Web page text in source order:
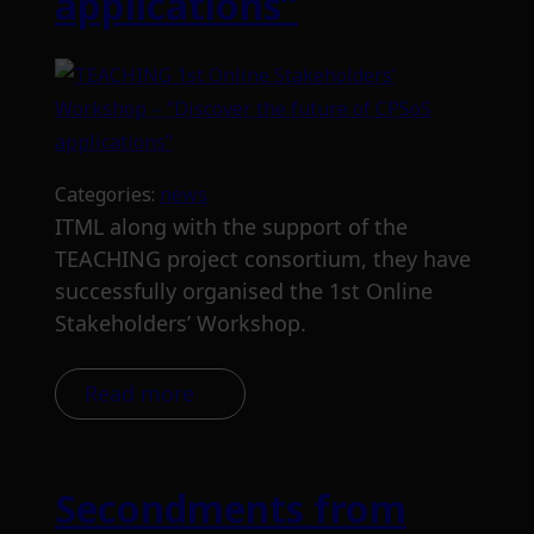
Categories: news
ITML along with the support of the
TEACHING project consortium, they have
successfully organised the 1st Online
Stakeholders’ Workshop.
Read more
Secondments from